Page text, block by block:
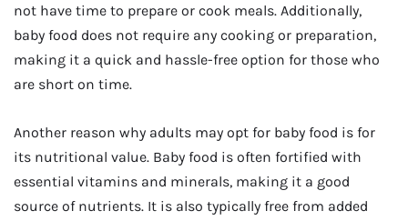
not have time to prepare or cook meals. Additionally,
baby food does not require any cooking or preparation,
making it a quick and hassle-free option for those who
are short on time.
Another reason why adults may opt for baby food is for
its nutritional value. Baby food is often fortified with
essential vitamins and minerals, making it a good
source of nutrients. It is also typically free from added